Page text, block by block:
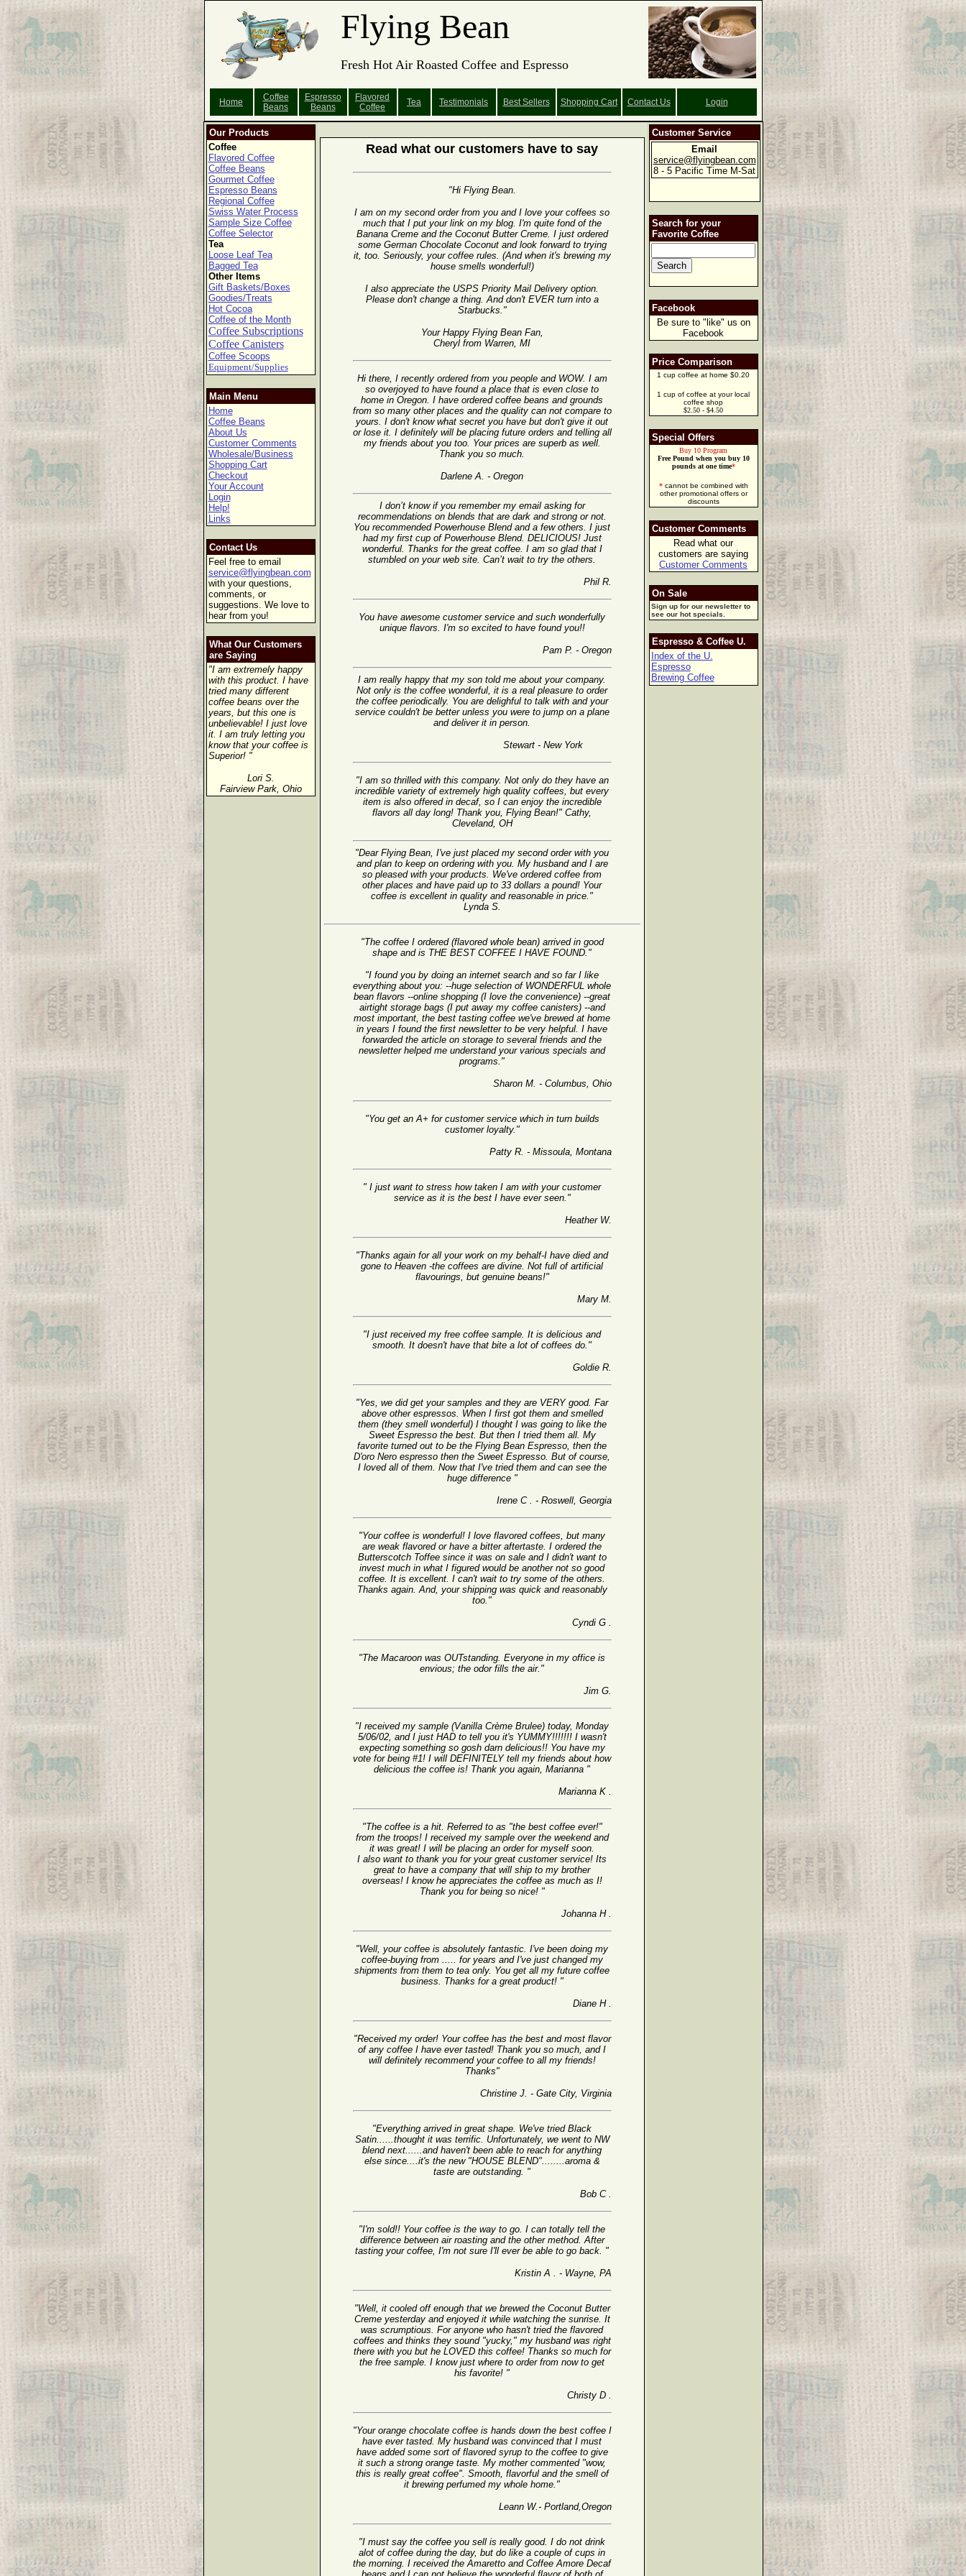
Flying Bean
Fresh Hot Air Roasted Coffee and Espresso
Home
Coffee
Beans
Espresso
Beans
Flavored
Coffee
Tea Testimonials Best Sellers Shopping Cart Contact Us Login
Our Products
Coffee
Flavored Coffee
Coffee Beans
Gourmet Coffee
Espresso Beans
Regional Coffee
Swiss Water Process
Sample Size Coffee
Coffee Selector
Tea
Loose Leaf Tea
Bagged Tea
Other Items
Gift Baskets/Boxes
Goodies/Treats
Hot Cocoa
Coffee of the Month
Coffee Subscriptions
Coffee Canisters
Coffee Scoops
Equipment/Supplies
Main Menu
Home
Coffee Beans
About Us
Customer Comments
Wholesale/Business
Shopping Cart
Checkout
Your Account
Login
Help!
Links
Contact Us
Feel free to email
service@flyingbean.com
with your questions,
comments, or
suggestions. We love to
hear from you!
What Our Customers
are Saying
"I am extremely happy
with this product. I have
tried many different
coffee beans over the
years, but this one is
unbelievable! I just love
it. I am truly letting you
know that your coffee is
Superior! "
Lori S.
Fairview Park, Ohio
Read what our customers have to say
"Hi Flying Bean.
I am on my second order from you and I love your coffees so
much that I put your link on my blog. I'm quite fond of the
Banana Creme and the Coconut Butter Creme. I just ordered
some German Chocolate Coconut and look forward to trying
it, too. Seriously, your coffee rules. (And when it's brewing my
house smells wonderful!)
I also appreciate the USPS Priority Mail Delivery option.
Please don't change a thing. And don't EVER turn into a
Starbucks."
Your Happy Flying Bean Fan,
Cheryl from Warren, MI
Hi there, I recently ordered from you people and WOW. I am
so overjoyed to have found a place that is even close to
home in Oregon. I have ordered coffee beans and grounds
from so many other places and the quality can not compare to
yours. I don't know what secret you have but don't give it out
or lose it. I definitely will be placing future orders and telling all
my friends about you too. Your prices are superb as well.
Thank you so much.
Darlene A. - Oregon
I don’t know if you remember my email asking for
recommendations on blends that are dark and strong or not.
You recommended Powerhouse Blend and a few others. I just
had my first cup of Powerhouse Blend. DELICIOUS! Just
wonderful. Thanks for the great coffee. I am so glad that I
stumbled on your web site. Can’t wait to try the others.
Phil R.
You have awesome customer service and such wonderfully
unique flavors. I'm so excited to have found you!!
Pam P. - Oregon
I am really happy that my son told me about your company.
Not only is the coffee wonderful, it is a real pleasure to order
the coffee periodically. You are delighful to talk with and your
service couldn't be better unless you were to jump on a plane
and deliver it in person.
Stewart - New York
"I am so thrilled with this company. Not only do they have an
incredible variety of extremely high quality coffees, but every
item is also offered in decaf, so I can enjoy the incredible
flavors all day long! Thank you, Flying Bean!" Cathy,
Cleveland, OH
"Dear Flying Bean, I've just placed my second order with you
and plan to keep on ordering with you. My husband and I are
so pleased with your products. We've ordered coffee from
other places and have paid up to 33 dollars a pound! Your
coffee is excellent in quality and reasonable in price."
Lynda S.
"The coffee I ordered (flavored whole bean) arrived in good
shape and is THE BEST COFFEE I HAVE FOUND."
"I found you by doing an internet search and so far I like
everything about you: --huge selection of WONDERFUL whole
bean flavors --online shopping (I love the convenience) --great
airtight storage bags (I put away my coffee canisters) --and
most important, the best tasting coffee we've brewed at home
in years I found the first newsletter to be very helpful. I have
forwarded the article on storage to several friends and the
newsletter helped me understand your various specials and
programs."
Sharon M. - Columbus, Ohio
"You get an A+ for customer service which in turn builds
customer loyalty."
Patty R. - Missoula, Montana
" I just want to stress how taken I am with your customer
service as it is the best I have ever seen."
Heather W.
"Thanks again for all your work on my behalf-I have died and
gone to Heaven -the coffees are divine. Not full of artificial
flavourings, but genuine beans!"
Mary M.
"I just received my free coffee sample. It is delicious and
smooth. It doesn't have that bite a lot of coffees do."
Goldie R.
"Yes, we did get your samples and they are VERY good. Far
above other espressos. When I first got them and smelled
them (they smell wonderful) I thought I was going to like the
Sweet Espresso the best. But then I tried them all. My
favorite turned out to be the Flying Bean Espresso, then the
D'oro Nero espresso then the Sweet Espresso. But of course,
I loved all of them. Now that I've tried them and can see the
huge difference "
Irene C . - Roswell, Georgia
"Your coffee is wonderful! I love flavored coffees, but many
are weak flavored or have a bitter aftertaste. I ordered the
Butterscotch Toffee since it was on sale and I didn't want to
invest much in what I figured would be another not so good
coffee. It is excellent. I can't wait to try some of the others.
Thanks again. And, your shipping was quick and reasonably
too."
Cyndi G .
"The Macaroon was OUTstanding. Everyone in my office is
envious; the odor fills the air."
Jim G.
"I received my sample (Vanilla Crème Brulee) today, Monday
5/06/02, and I just HAD to tell you it's YUMMY!!!!!!! I wasn't
expecting something so gosh darn delicious!! You have my
vote for being #1! I will DEFINITELY tell my friends about how
delicious the coffee is! Thank you again, Marianna "
Marianna K .
"The coffee is a hit. Referred to as "the best coffee ever!"
from the troops! I received my sample over the weekend and
it was great! I will be placing an order for myself soon.
I also want to thank you for your great customer service! Its
great to have a company that will ship to my brother
overseas! I know he appreciates the coffee as much as I!
Thank you for being so nice! "
Johanna H .
"Well, your coffee is absolutely fantastic. I've been doing my
coffee-buying from ..... for years and I've just changed my
shipments from them to tea only. You get all my future coffee
business. Thanks for a great product! "
Diane H .
"Received my order! Your coffee has the best and most flavor
of any coffee I have ever tasted! Thank you so much, and I
will definitely recommend your coffee to all my friends!
Thanks"
Christine J. - Gate City, Virginia
"Everything arrived in great shape. We've tried Black
Satin......thought it was terrific. Unfortunately, we went to NW
blend next......and haven't been able to reach for anything
else since....it's the new "HOUSE BLEND"........aroma &
taste are outstanding. "
Bob C .
"I'm sold!! Your coffee is the way to go. I can totally tell the
difference between air roasting and the other method. After
tasting your coffee, I'm not sure I'll ever be able to go back. "
Kristin A . - Wayne, PA
"Well, it cooled off enough that we brewed the Coconut Butter
Creme yesterday and enjoyed it while watching the sunrise. It
was scrumptious. For anyone who hasn't tried the flavored
coffees and thinks they sound "yucky," my husband was right
there with you but he LOVED this coffee! Thanks so much for
the free sample. I know just where to order from now to get
his favorite! "
Christy D .
"Your orange chocolate coffee is hands down the best coffee I
have ever tasted. My husband was convinced that I must
have added some sort of flavored syrup to the coffee to give
it such a strong orange taste. My mother commented "wow,
this is really great coffee". Smooth, flavorful and the smell of
it brewing perfumed my whole home."
Leann W.- Portland,Oregon
"I must say the coffee you sell is really good. I do not drink
alot of coffee during the day, but do like a couple of cups in
the morning. I received the Amaretto and Coffee Amore Decaf
Customer Service
Email
service@flyingbean.com
8 - 5 Pacific Time M-Sat
Search for your
Favorite Coffee
Facebook
Be sure to "like" us on
Facebook
Price Comparison
1 cup coffee at home $0.20
1 cup of coffee at your local
coffee shop
$2.50 - $4.50
Special Offers
Buy 10 Program
Free Pound when you buy 10
pounds at one time*
*cannot be combined with
other promotional offers or
discounts
Customer Comments
Read what our
customers are saying
Customer Comments
On Sale
Sign up for our newsletter to
see our hot specials.
Espresso & Coffee U.
Index of the U.
Espresso
Brewing Coffee